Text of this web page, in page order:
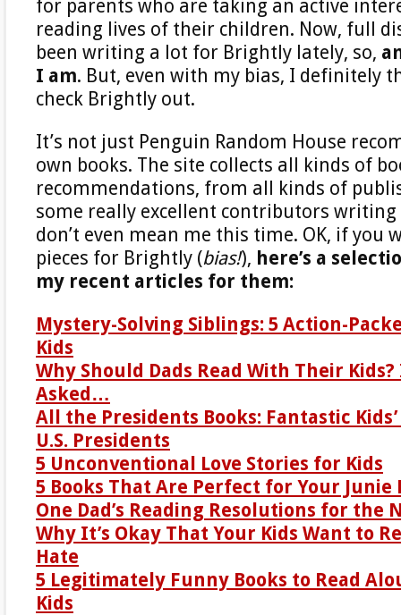
for parents who are taking an active
reading lives of their children. Now, full
been writing a lot for Brightly lately, so,
I am. But, even with my bias, I definitely
check Brightly out.
It’s not just Penguin Random House
own books. The site collects all kinds of
recommendations, from all kinds of
some really excellent contributors
don’t even mean me this time. OK, if you
pieces for Brightly (bias!), here’s a
my recent articles for them:
Mystery-Solving Siblings: 5 Action-
Kids
Why Should Dads Read With Their Kids?
Asked…
All the Presidents Books: Fantastic
U.S. Presidents
5 Unconventional Love Stories for Kids
5 Books That Are Perfect for Your Junie
One Dad’s Reading Resolutions for the
Why It’s Okay That Your Kids Want to
Hate
5 Legitimately Funny Books to Read
Kids